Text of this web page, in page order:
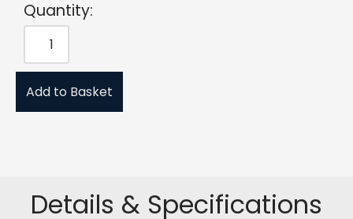
Quantity:
Add to Basket
Details & Specifications